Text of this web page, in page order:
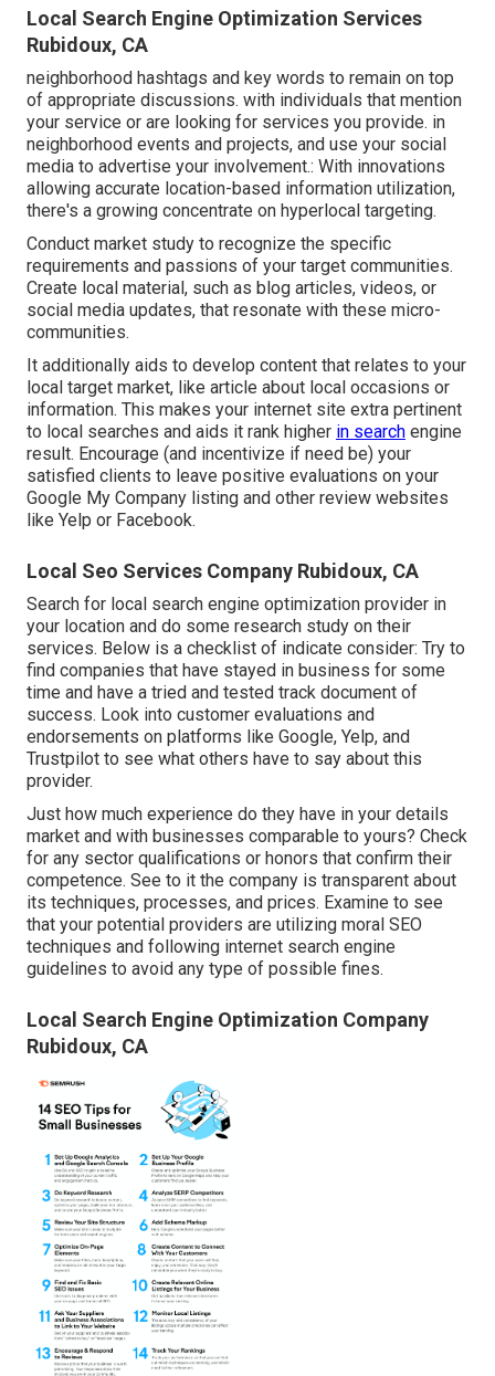
Local Search Engine Optimization Services
Rubidoux, CA
neighborhood hashtags and key words to remain on top
of appropriate discussions. with individuals that mention
your service or are looking for services you provide. in
neighborhood events and projects, and use your social
media to advertise your involvement.: With innovations
allowing accurate location-based information utilization,
there's a growing concentrate on hyperlocal targeting.
Conduct market study to recognize the specific
requirements and passions of your target communities.
Create local material, such as blog articles, videos, or
social media updates, that resonate with these micro-
communities.
It additionally aids to develop content that relates to your
local target market, like article about local occasions or
information. This makes your internet site extra pertinent
to local searches and aids it rank higher in search engine
result. Encourage (and incentivize if need be) your
satisfied clients to leave positive evaluations on your
Google My Company listing and other review websites
like Yelp or Facebook.
Local Seo Services Company Rubidoux, CA
Search for local search engine optimization provider in
your location and do some research study on their
services. Below is a checklist of indicate consider: Try to
find companies that have stayed in business for some
time and have a tried and tested track document of
success. Look into customer evaluations and
endorsements on platforms like Google, Yelp, and
Trustpilot to see what others have to say about this
provider.
Just how much experience do they have in your details
market and with businesses comparable to yours? Check
for any sector qualifications or honors that confirm their
competence. See to it the company is transparent about
its techniques, processes, and prices. Examine to see
that your potential providers are utilizing moral SEO
techniques and following internet search engine
guidelines to avoid any type of possible fines.
Local Search Engine Optimization Company
Rubidoux, CA